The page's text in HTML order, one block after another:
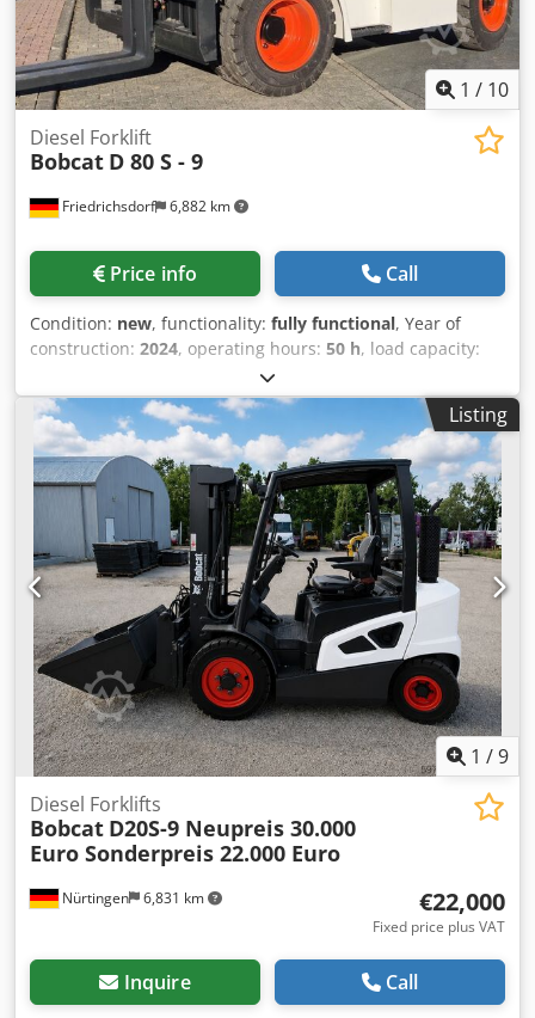
purchase options are available for all types of vehicles.----
1 / 10
Friedrichsdorf 6,882 km
Diesel Forklift
Bobcat D 80 S - 9
Price info Call
Condition: new, functionality: fully functional, Year of
construction: 2024, operating hours: 50 h, load capacity:
4,800 mm
type:diesel, mast type:triplex, construction height:2,780
mm, power:59 kW (80.22 HP) , fork carriage width:
2,240
mm , fork length: 2,400 mm, empty load weight: 12,406 kg,
drive type:
Diesel, Diesel forklift Load centre of gravity: 600
Fork width: 180 mm Fork thickness: 75 mm ISO class:
Terminal West Mast type: Triplex Gearbox: Converter
Speed class: 20 Crjdpsxr R Efefx Anzsf Condition: New
Technical condition: New Front tyres type: Superelastic
Front tyres condition: New Rear tyres type: Superelastic
Rear tyres condition: New Side shift, fork positioner, 3rd
valve, 4th valve, rear work light, front work light, heating,
full cabin, full free lift, CE certificate, interior mirror,
exterior mirror, rotating beacon, seat, front and rear
camera
Listing
1 /9
Nürtingen 6,831 km
Diesel Forklifts
Bobcat D20S-9 Neupreis 30.000
Euro Sonderpreis 22.000 Euro
€22,000
Fixed price plus VAT
Inquire Call